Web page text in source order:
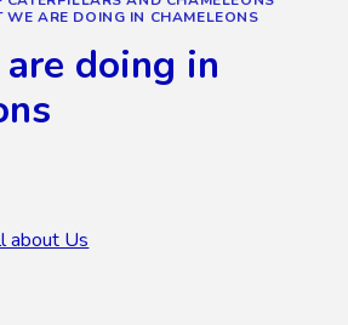
WE ARE DOING IN CHAMELEONS
doing in
about Us